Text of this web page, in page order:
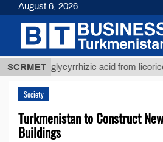
SCRMET
glycyrrhizic acid from licorice root
Society
Turkmenistan to Construct
Buildings
August 6, 2026